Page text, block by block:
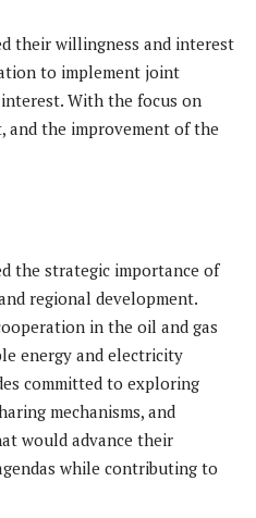
their willingness and interest
to implement joint
With the focus on
and the improvement of the
the strategic importance of
regional development.
in the oil and gas
energy and electricity
committed to exploring
mechanisms, and
would advance their
while contributing to